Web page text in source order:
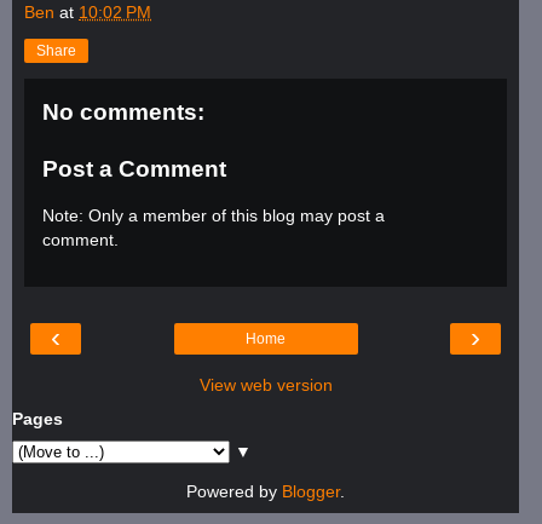
Ben at 10:02 PM
Share
No comments:
Post a Comment
Note: Only a member of this blog may post a
comment.
‹ ›
Home
View web version
Pages
▼
Powered by Blogger.